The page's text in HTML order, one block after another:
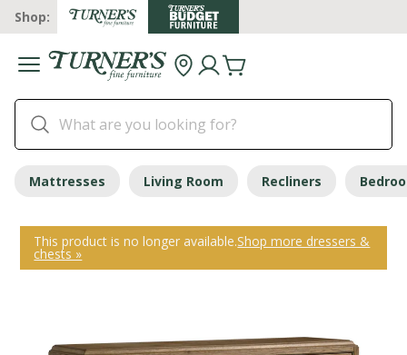
Shop:
Mattresses Living Room Recliners
This product is no longer available.Shop more dressers &
chests »